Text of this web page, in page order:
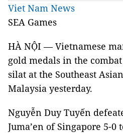
Viet Nam News
SEA Games
HÀ NỘI — Vietnamese
gold medals in the
silat at the Southeast
Malaysia yesterday.
Nguyễn Duy Tuyến
Juma’en of Singapore 5-